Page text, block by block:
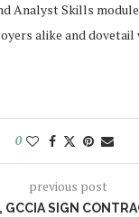
Analyst Skills
alike and
0
previous post
GCCIA SIGN